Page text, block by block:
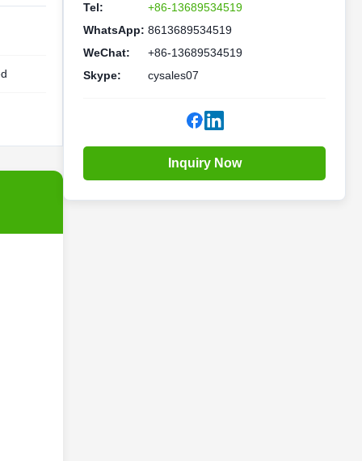
Tel:
+86-13689534519
WhatsApp: 8613689534519
WeChat:
+86-13689534519
Skype:
cysales07
Inquiry Now